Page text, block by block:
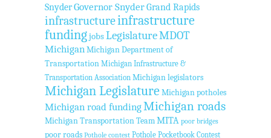
SnyderGovernor SnyderGrand Rapids
infrastructureinfrastructure
fundingjobsLegislatureMDOT
Michigan Michigan Department of
Transportation Michigan Infrastructure &
Transportation Association Michigan legislators
Michigan Legislature Michigan potholes
Michigan road fundingMichigan roads
Michigan Transportation Team MITA poor bridges
poor roads Pothole contest Pothole Pocketbook Contest